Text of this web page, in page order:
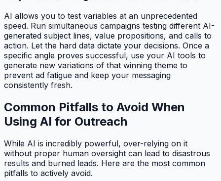
AI allows you to test variables at an unprecedented
speed. Run simultaneous campaigns testing different AI-
generated subject lines, value propositions, and calls to
action. Let the hard data dictate your decisions. Once a
specific angle proves successful, use your AI tools to
generate new variations of that winning theme to
prevent ad fatigue and keep your messaging
consistently fresh.
Common Pitfalls to Avoid When
Using AI for Outreach
While AI is incredibly powerful, over-relying on it
without proper human oversight can lead to disastrous
results and burned leads. Here are the most common
pitfalls to actively avoid.